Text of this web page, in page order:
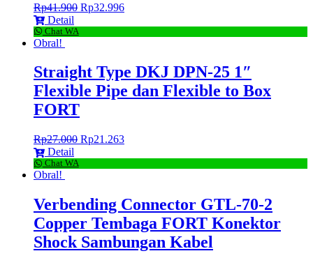
Rp41.900 Rp32.996
Detail
Chat WA
Obral!
Straight Type DKJ DPN-25 1″
Flexible Pipe dan Flexible to Box
FORT
Rp27.000 Rp21.263
Detail
Chat WA
Obral!
Verbending Connector GTL-70-2
Copper Tembaga FORT Konektor
Shock Sambungan Kabel